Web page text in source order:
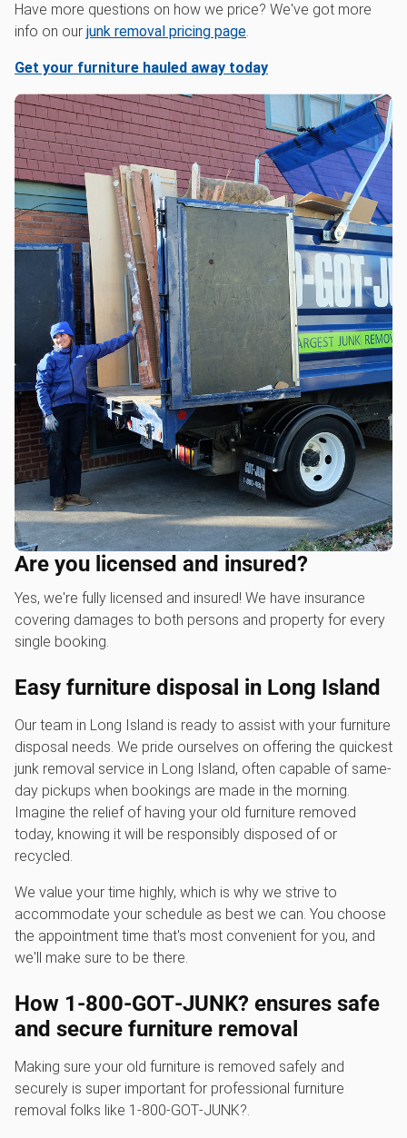
Have more questions on how we price? We've got more
info on our junk removal pricing page.
Get your furniture hauled away today
Are you licensed and insured?
Yes, we're fully licensed and insured! We have insurance
covering damages to both persons and property for every
single booking.
Easy furniture disposal in Long Island
Our team in Long Island is ready to assist with your furniture
disposal needs. We pride ourselves on offering the quickest
junk removal service in Long Island, often capable of same-
day pickups when bookings are made in the morning.
Imagine the relief of having your old furniture removed
today, knowing it will be responsibly disposed of or
recycled.
We value your time highly, which is why we strive to
accommodate your schedule as best we can. You choose
the appointment time that's most convenient for you, and
we'll make sure to be there.
How 1‑800‑GOT‑JUNK? ensures safe
and secure furniture removal
Making sure your old furniture is removed safely and
securely is super important for professional furniture
removal folks like 1‑800‑GOT‑JUNK?.